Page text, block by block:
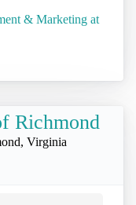
& Marketing at
Richmond
Virginia